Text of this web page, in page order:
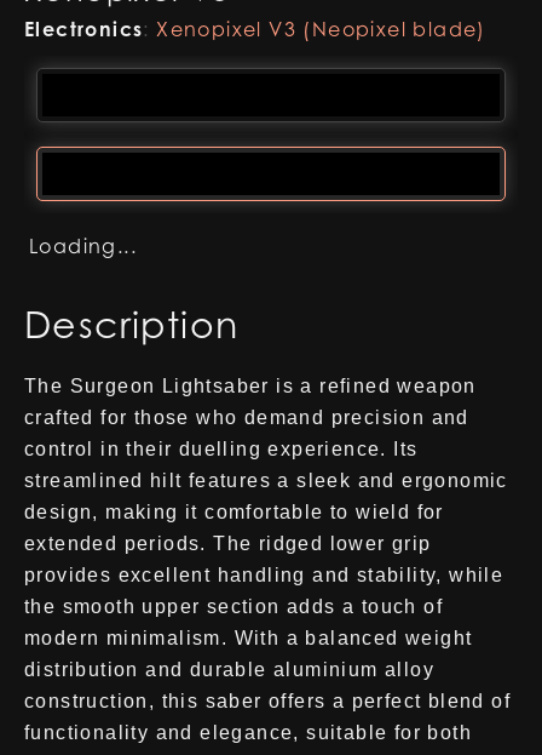
Electronics: Xenopixel V3 (Neopixel blade)
Loading...
Description
The Surgeon Lightsaber is a refined weapon
crafted for those who demand precision and
control in their duelling experience. Its
streamlined hilt features a sleek and ergonomic
design, making it comfortable to wield for
extended periods. The ridged lower grip
provides excellent handling and stability, while
the smooth upper section adds a touch of
modern minimalism. With a balanced weight
distribution and durable aluminium alloy
construction, this saber offers a perfect blend of
functionality and elegance, suitable for both